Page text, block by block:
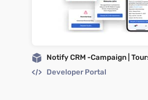
Notify CRM -Campaign |
Developer Portal